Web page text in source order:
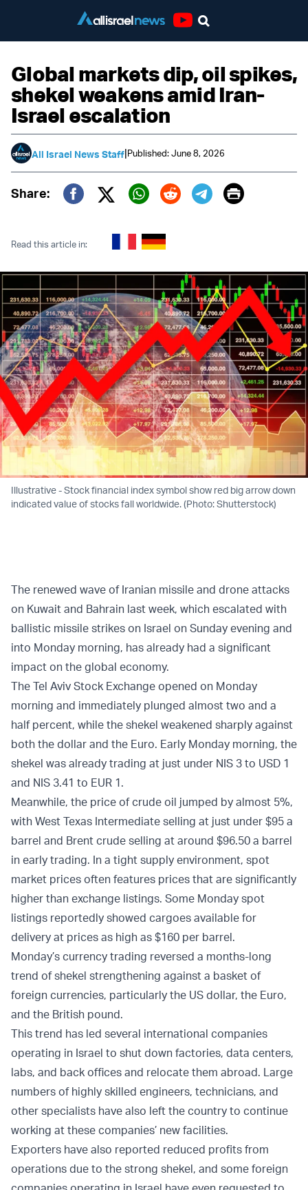
Global markets dip, oil spikes,
shekel weakens amid Iran-
Israel escalation
All Israel News Staff|Published: June 8, 2026
Share:
Twitter (X)
Print
Read this article in:
Illustrative - Stock financial index symbol show red big arrow down
indicated value of stocks fall worldwide. (Photo: Shutterstock)
The renewed wave of Iranian missile and drone attacks
on Kuwait and Bahrain last week, which escalated with
ballistic missile strikes on Israel on Sunday evening and
into Monday morning, has already had a significant
impact on the global economy.
The Tel Aviv Stock Exchange opened on Monday
morning and immediately plunged almost two and a
half percent, while the shekel weakened sharply against
both the dollar and the Euro. Early Monday morning, the
shekel was already trading at just under NIS 3 to USD 1
and NIS 3.41 to EUR 1.
Meanwhile, the price of crude oil jumped by almost 5%,
with West Texas Intermediate selling at just under $95 a
barrel and Brent crude selling at around $96.50 a barrel
in early trading. In a tight supply environment, spot
market prices often features prices that are significantly
higher than exchange listings. Some Monday spot
listings reportedly showed cargoes available for
delivery at prices as high as $160 per barrel.
Monday’s currency trading reversed a months-long
trend of shekel strengthening against a basket of
foreign currencies, particularly the US dollar, the Euro,
and the British pound.
This trend has led several international companies
operating in Israel to shut down factories, data centers,
labs, and back offices and relocate them abroad. Large
numbers of highly skilled engineers, technicians, and
other specialists have also left the country to continue
working at these companies’ new facilities.
Exporters have also reported reduced profits from
operations due to the strong shekel, and some foreign